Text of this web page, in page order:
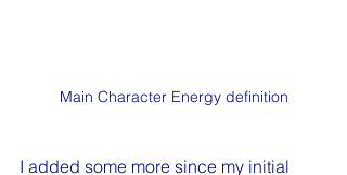
Main Character Energy definition
I added some more since my initial